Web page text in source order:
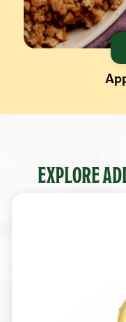
EXPLORE